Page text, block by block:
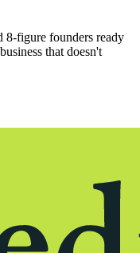
8-figure founders ready
that doesn't